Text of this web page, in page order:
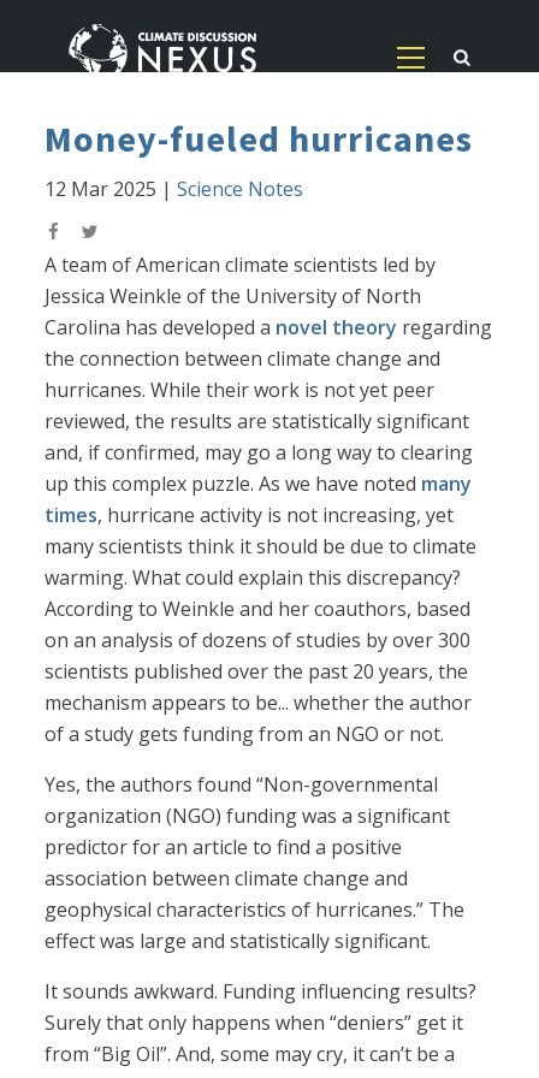
Money-fueled hurricanes
12 Mar 2025 |Science Notes
A team of American climate scientists led by
Jessica Weinkle of the University of North
Carolina has developed a novel theory regarding
the connection between climate change and
hurricanes. While their work is not yet peer
reviewed, the results are statistically significant
and, if confirmed, may go a long way to clearing
up this complex puzzle. As we have noted many
times, hurricane activity is not increasing, yet
many scientists think it should be due to climate
warming. What could explain this discrepancy?
According to Weinkle and her coauthors, based
on an analysis of dozens of studies by over 300
scientists published over the past 20 years, the
mechanism appears to be... whether the author
of a study gets funding from an NGO or not.
Yes, the authors found “Non-governmental
organization (NGO) funding was a significant
predictor for an article to find a positive
association between climate change and
geophysical characteristics of hurricanes.” The
effect was large and statistically significant.
It sounds awkward. Funding influencing results?
Surely that only happens when “deniers” get it
from “Big Oil”. And, some may cry, it can’t be a